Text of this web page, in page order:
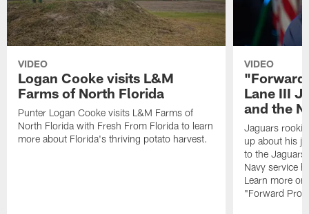
VIDEO
Logan Cooke visits L&M
Farms of North Florida
Punter Logan Cooke visits L&M Farms of
North Florida with Fresh From Florida to learn
more about Florida's thriving potato harvest.
VIDEO
"Forward
Lane III
and the
Jaguars rookie
up about his
to the
Navy service
Learn more
"Forward